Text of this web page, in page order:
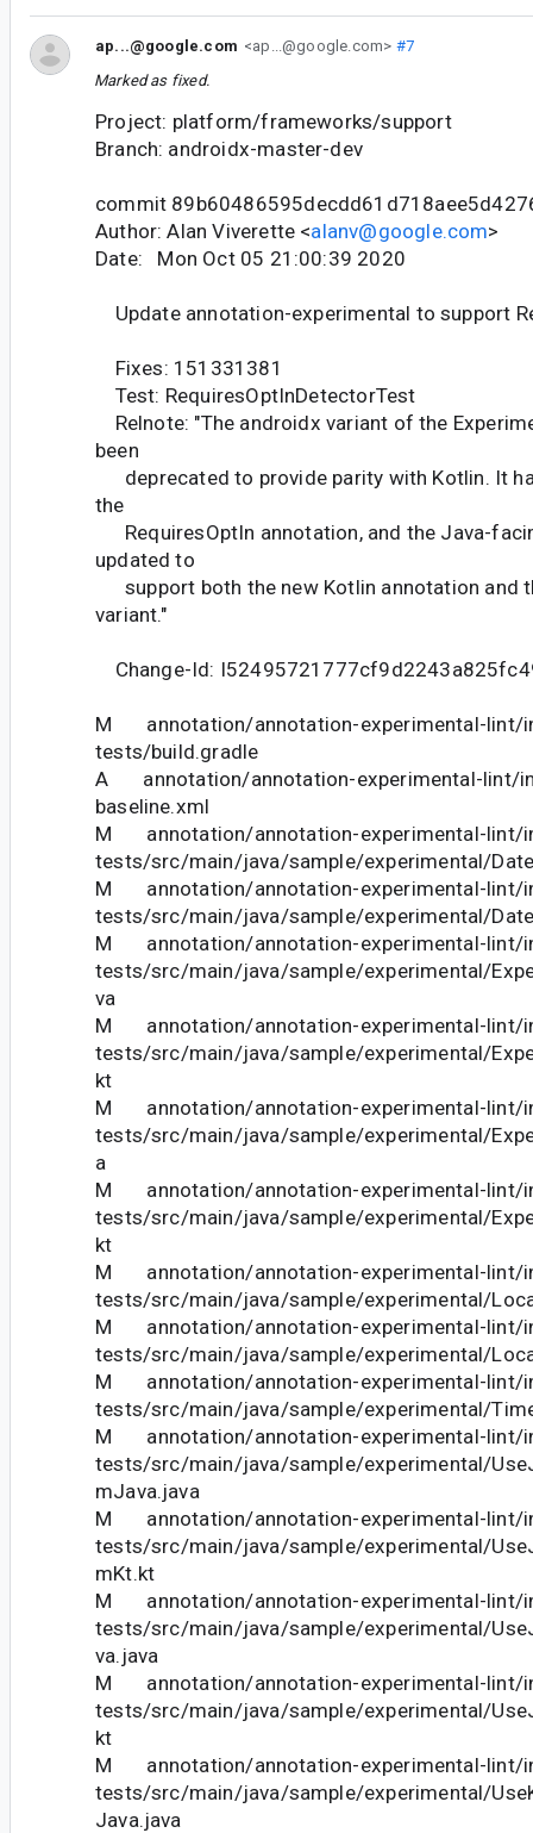
ap...@google.com <ap...@google.com> #7
Marked as fixed.
Project: platform/frameworks/support
Branch: androidx-master-dev
commit
Author: Alan Viverette <alanv@google.com>
Date: Mon Oct 05 21:00:39 2020
Update annotation-experimental to support
Fixes: 151331381
Test: RequiresOptInDetectorTest
Relnote: "The androidx variant of the
been
deprecated to provide parity with Kotlin. It
the
RequiresOptIn annotation, and the Java-
updated to
support both the new Kotlin annotation and
variant."
Change-Id:
M annotation/annotation-experimental-lint/
tests/build.gradle
A annotation/annotation-experimental-lint/
baseline.xml
M annotation/annotation-experimental-lint/
tests/src/main/java/sample/experimental/
M annotation/annotation-experimental-lint/
tests/src/main/java/sample/experimental/
M annotation/annotation-experimental-lint/
tests/src/main/java/sample/experimental/
va
M annotation/annotation-experimental-lint/
tests/src/main/java/sample/experimental/
kt
M annotation/annotation-experimental-lint/
tests/src/main/java/sample/experimental/
a
M annotation/annotation-experimental-lint/
tests/src/main/java/sample/experimental/
kt
M annotation/annotation-experimental-lint/
tests/src/main/java/sample/experimental/
M annotation/annotation-experimental-lint/
tests/src/main/java/sample/experimental/
M annotation/annotation-experimental-lint/
tests/src/main/java/sample/experimental/
M annotation/annotation-experimental-lint/
tests/src/main/java/sample/experimental/
mJava.java
M annotation/annotation-experimental-lint/
tests/src/main/java/sample/experimental/
mKt.kt
M annotation/annotation-experimental-lint/
tests/src/main/java/sample/experimental/
va.java
M annotation/annotation-experimental-lint/
tests/src/main/java/sample/experimental/
kt
M annotation/annotation-experimental-lint/
tests/src/main/java/sample/experimental/
Java.java